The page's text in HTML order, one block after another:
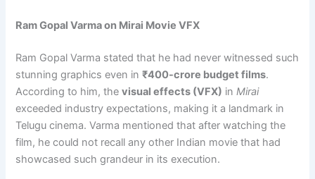
Ram Gopal Varma on Mirai Movie VFX
Ram Gopal Varma stated that he had never witnessed such
stunning graphics even in₹400-crore budget films.
According to him, thevisual effects (VFX) inMirai
exceeded industry expectations, making it a landmark in
Telugu cinema. Varma mentioned that after watching the
film, he could not recall any other Indian movie that had
showcased such grandeur in its execution.